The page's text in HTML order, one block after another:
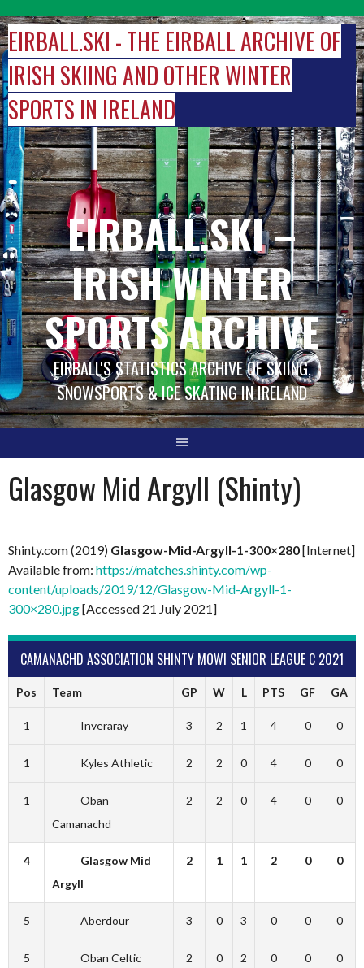
to
content
EIRBALL.SKI - THE EIRBALL ARCHIVE OF
IRISH SKIING AND OTHER WINTER
SPORTS IN IRELAND
EIRBALL.SKI –
IRISH WINTER
SPORTS ARCHIVE
EIRBALL'S STATISTICS ARCHIVE OF SKIING,
SNOWSPORTS & ICE SKATING IN IRELAND
Glasgow Mid Argyll (Shinty)
Shinty.com (2019) Glasgow-Mid-Argyll-1-300×280[Internet]
Available from: https://matches.shinty.com/wp-
content/uploads/2019/12/Glasgow-Mid-Argyll-1-
300×280.jpg[Accessed 21 July 2021]
CAMANACHD ASSOCIATION SHINTY MOWI SENIOR LEAGUE C 2021
Pos Team GP W L PTS GF GA
1 Inveraray 3 2 1 4 0 0
1 Kyles Athletic 2 2 0 4 0 0
1
Oban
Camanachd
2 2 0 4 0 0
4
Glasgow Mid
Argyll
2 1 1 2 0 0
5 Aberdour 3 0 3 0 0 0
5 Oban Celtic 2 0 2 0 0 0